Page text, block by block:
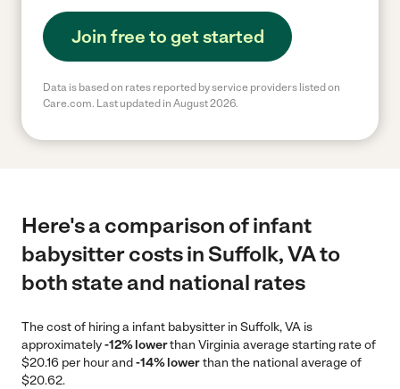
Join free to get started
Data is based on rates reported by service providers listed on
Care.com. Last updated in August 2026.
Here's a comparison of infant
babysitter costs in Suffolk, VA to
both state and national rates
The cost of hiring a infant babysitter in Suffolk, VA is
approximately-12% lowerthan Virginia average starting rate of
$20.16 per hour and-14% lowerthan the national average of
$20.62.